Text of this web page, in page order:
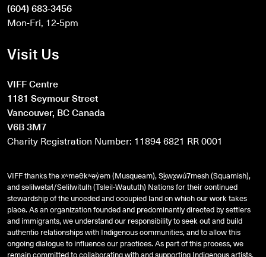
(604) 683-3456
Mon-Fri, 12-5pm
Visit Us
VIFF Centre
1181 Seymour Street
Vancouver, BC Canada
V6B 3M7
Charity Registration Number: 11894 6821 RR 0001
VIFF thanks the xʷməθkʷəy̓əm (Musqueam), Sḵwx̱wú7mesh (Squamish),
andsəlilwətaɬ/Selilwitulh (Tsleil-Waututh) Nations for their continued
stewardship of the unceded and occupied land on which our work takes
place. As an organization founded and predominantly directed by settlers
and immigrants, we understand our responsibility to seek out and build
authentic relationships with Indigenous communities, and to allow this
ongoing dialogue to influence our practices. As part of this process, we
remain committed to collaborating with and supporting Indigenous artists,